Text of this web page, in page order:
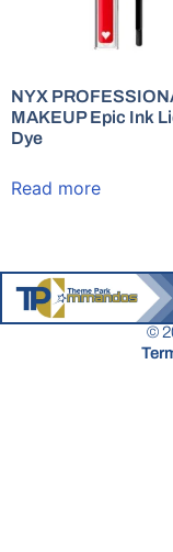
NYX
MAKEUP Epic Ink
Dye
Read more
©